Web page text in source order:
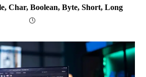
Char, Boolean, Byte, Short, Long